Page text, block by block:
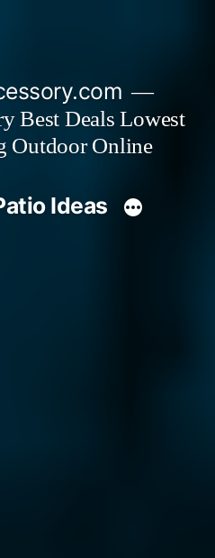
Best Deals Lowest
Outdoor Online
Ideas